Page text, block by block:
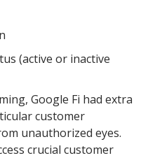
(active or inactive
Google Fi had extra
customer
unauthorized eyes.
crucial customer